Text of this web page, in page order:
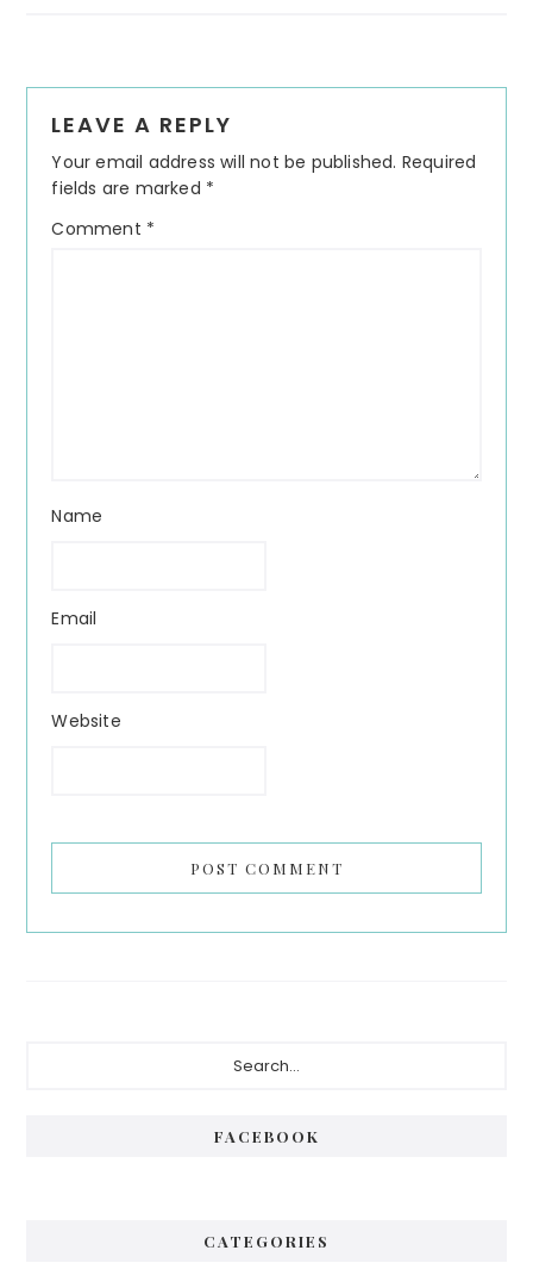
Interactions
LEAVE A REPLY
Your email address will not be published. Required
fields are marked *
Comment *
Name
Email
Website
FACEBOOK
CATEGORIES